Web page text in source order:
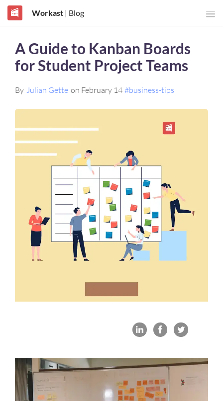
Workast| Blog
A Guide to Kanban Boards
for Student Project Teams
By Julian Gette on February 14 #business-tips